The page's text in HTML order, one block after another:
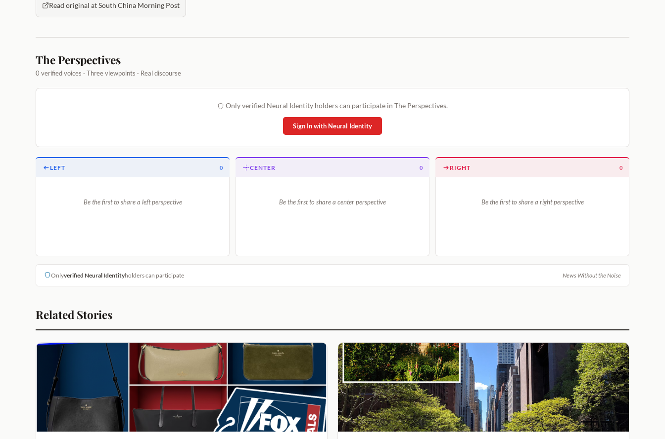
Read original at South China Morning Post
The Perspectives
0 verified voices · Three viewpoints · Real discourse
Only verified Neural Identity holders can participate in The Perspectives.
Sign In with Neural Identity
LEFT 0
Be the first to share a left perspective
CENTER 0
Be the first to share a center perspective
RIGHT 0
Be the first to share a right perspective
Onlyverified Neural Identityholders can participate News Without the Noise
Related Stories